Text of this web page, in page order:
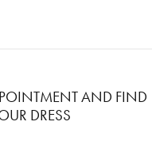
AND FIND
DRESS